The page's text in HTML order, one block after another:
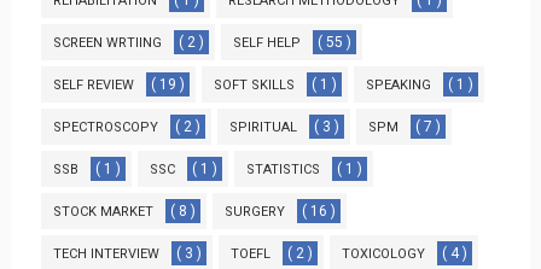
SCREEN WRTIING ( 2 ) SELF HELP ( 55 )
SELF REVIEW ( 19 ) SOFT SKILLS ( 1 ) SPEAKING ( 1 )
SPECTROSCOPY ( 2 ) SPIRITUAL ( 3 ) SPM ( 7 )
SSB ( 1 ) SSC ( 1 ) STATISTICS ( 1 )
STOCK MARKET ( 8 ) SURGERY ( 16 )
TECH INTERVIEW ( 3 ) TOEFL ( 2 ) TOXICOLOGY ( 4 )